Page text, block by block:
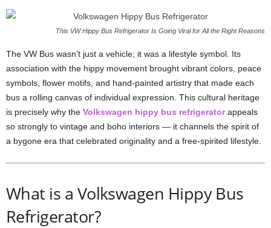
This VW Hippy Bus Refrigerator Is Going Viral for All the Right Reasons
The VW Bus wasn’t just a vehicle; it was a lifestyle symbol. Its
association with the hippy movement brought vibrant colors, peace
symbols, flower motifs, and hand-painted artistry that made each
bus a rolling canvas of individual expression. This cultural heritage
is precisely why the Volkswagen hippy bus refrigeratorappeals
so strongly to vintage and boho interiors — it channels the spirit of
a bygone era that celebrated originality and a free-spirited lifestyle.
What is a Volkswagen Hippy Bus
Refrigerator?